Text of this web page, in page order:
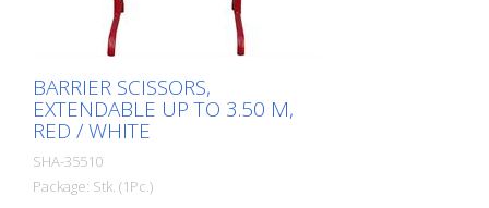
BARRIER SCISSORS,
EXTENDABLE UP TO 3.50 M,
RED / WHITE
SHA-35510
Package: Stk. (1Pc.)